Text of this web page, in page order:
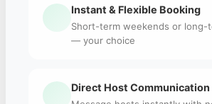
Instant & Flexible Booking
Short-term weekends or long-
— your choice
Direct Host Communication